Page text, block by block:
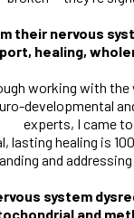
their nervous
healing,
working with the
developmental
experts, I came to
lasting healing is
and
system
and